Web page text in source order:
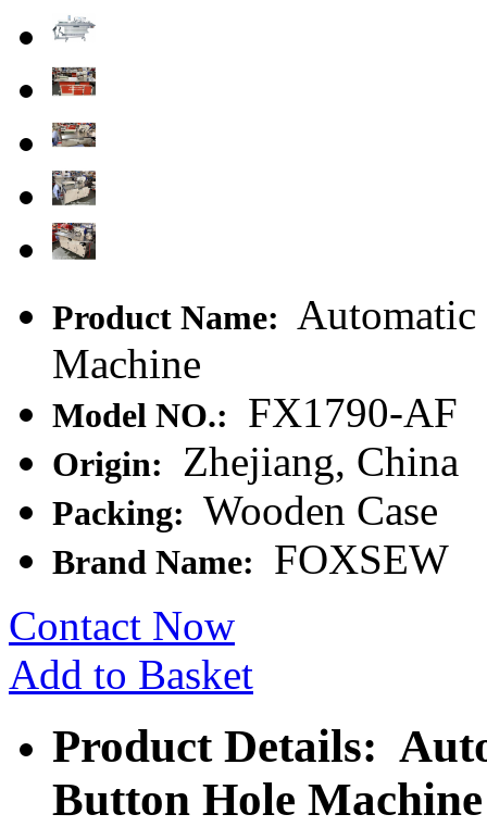
Product Name:
Machine
Model NO.: FX1790-AF
Origin: Zhejiang, China
Packing: Wooden Case
Brand Name:
FOXSEW
Contact Now
Add to Basket
Product Details:
Button Hole Machine